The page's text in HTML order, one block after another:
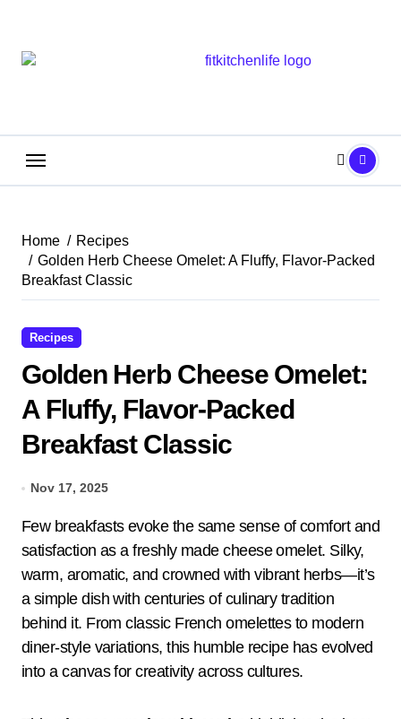
content
Home
Recipes
Golden Herb Cheese Omelet: A Fluffy, Flavor-Packed
Breakfast Classic
Recipes
Golden Herb Cheese Omelet:
A Fluffy, Flavor-Packed
Breakfast Classic
Nov 17, 2025
Few breakfasts evoke the same sense of comfort and
satisfaction as a freshly made cheese omelet. Silky,
warm, aromatic, and crowned with vibrant herbs—it’s
a simple dish with centuries of culinary tradition
behind it. From classic French omelettes to modern
diner-style variations, this humble recipe has evolved
into a canvas for creativity across cultures.